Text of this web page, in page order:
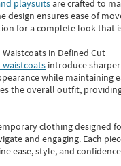
playsuitsare crafted to
design ensures ease of
for a complete look that
in Defined Cut
waistcoats introduce
while maintaining
the overall outfit,
clothing designed
and engaging. Each
ease, style, and